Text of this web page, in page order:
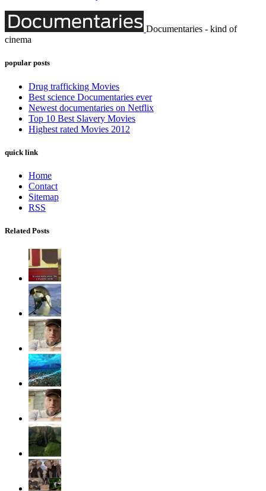
Documentaries - kind of
cinema
popular posts
Drug trafficking Movies
Best science Documentaries ever
Newest documentaries on Netflix
Top 10 Best Slavery Movies
Highest rated Movies 2012
quick link
Home
Contact
Sitemap
RSS
Related Posts